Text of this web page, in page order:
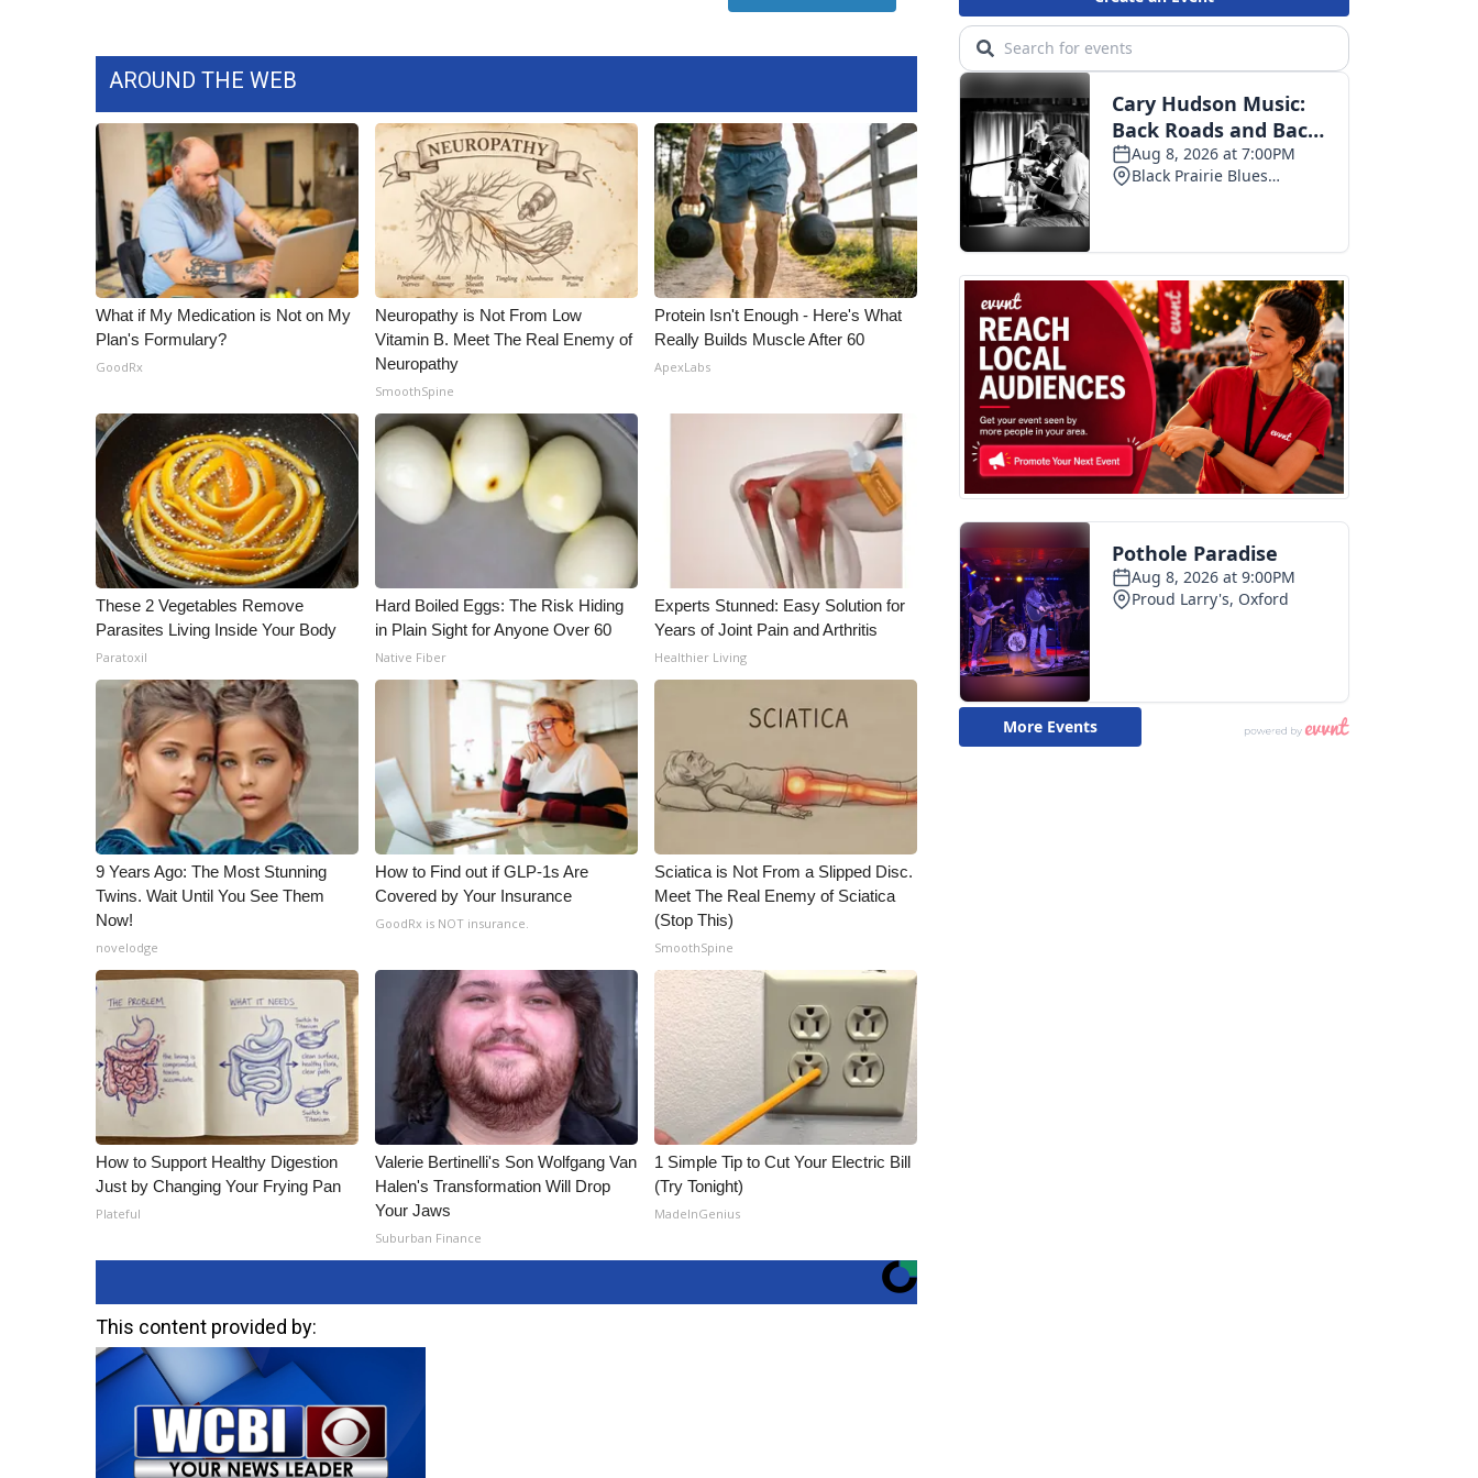
AROUND THE WEB
What if My Medication is Not on My
Plan's Formulary?
GoodRx
Neuropathy is Not From Low
Vitamin B. Meet The Real Enemy of
Neuropathy
SmoothSpine
Protein Isn't Enough - Here's What
Really Builds Muscle After 60
ApexLabs
These 2 Vegetables Remove
Parasites Living Inside Your Body
Paratoxil
Hard Boiled Eggs: The Risk Hiding
in Plain Sight for Anyone Over 60
Native Fiber
Experts Stunned: Easy Solution for
Years of Joint Pain and Arthritis
Healthier Living
9 Years Ago: The Most Stunning
Twins. Wait Until You See Them
Now!
novelodge
How to Find out if GLP-1s Are
Covered by Your Insurance
GoodRx is NOT insurance.
Sciatica is Not From a Slipped Disc.
Meet The Real Enemy of Sciatica
(Stop This)
SmoothSpine
How to Support Healthy Digestion
Just by Changing Your Frying Pan
Plateful
Valerie Bertinelli's Son Wolfgang Van
Halen's Transformation Will Drop
Your Jaws
Suburban Finance
1 Simple Tip to Cut Your Electric Bill
(Try Tonight)
MadeInGenius
This content provided by: